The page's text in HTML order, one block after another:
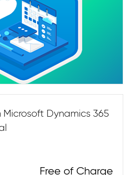
Microsoft Dynamics 365
Free of Charge